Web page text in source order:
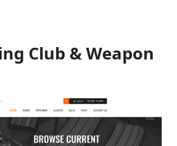
Club & Weapon